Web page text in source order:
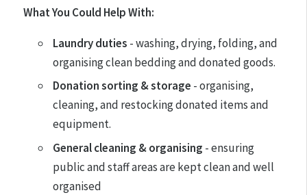
What You Could Help With:
Laundry duties - washing, drying, folding, and
organising clean bedding and donated goods.
Donation sorting & storage - organising,
cleaning, and restocking donated items and
equipment.
General cleaning & organising - ensuring
public and staff areas are kept clean and well
organised